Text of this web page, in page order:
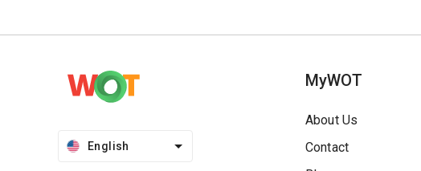
English
MyWOT
About Us
Contact